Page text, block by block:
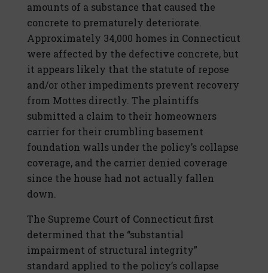
amounts of a substance that caused the
concrete to prematurely deteriorate.
Approximately 34,000 homes in Connecticut
were affected by the defective concrete, but
it appears likely that the statute of repose
and/or other impediments prevent recovery
from Mottes directly. The plaintiffs
submitted a claim to their homeowners
carrier for their crumbling basement
foundation walls under the policy’s collapse
coverage, and the carrier denied coverage
since the house had not actually fallen
down.
The Supreme Court of Connecticut first
determined that the “substantial
impairment of structural integrity”
standard applied to the policy’s collapse